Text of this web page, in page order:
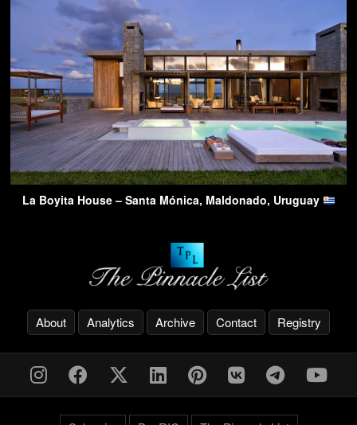
La Boyita House – Santa Mónica, Maldonado, Uruguay
About Analytics Archive Contact Registry